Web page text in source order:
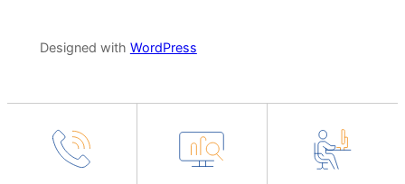
Designed with WordPress